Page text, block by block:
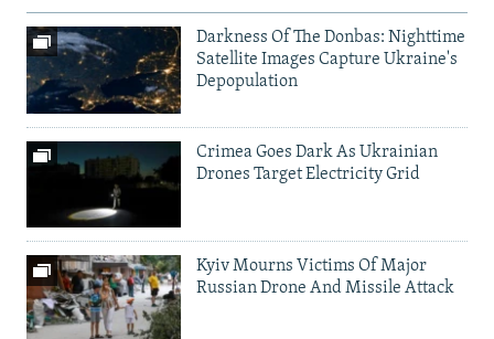
Darkness Of The Donbas: Nighttime
Satellite Images Capture Ukraine's
Depopulation
Crimea Goes Dark As Ukrainian
Drones Target Electricity Grid
Kyiv Mourns Victims Of Major
Russian Drone And Missile Attack